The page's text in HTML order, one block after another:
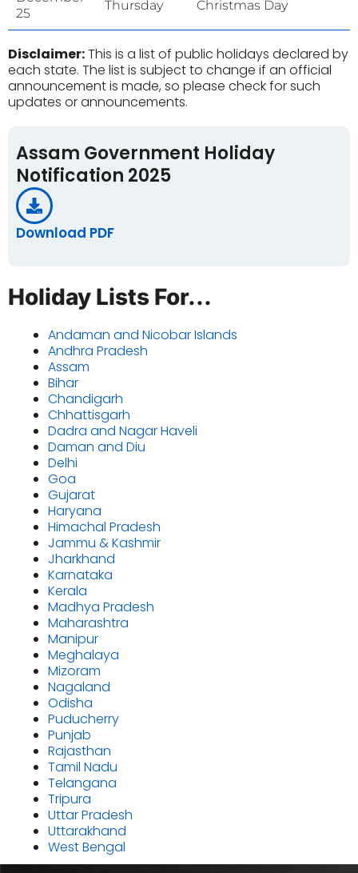
25
Thursday Christmas Day
Disclaimer:This is a list of public holidays declared by
each state. The list is subject to change if an official
announcement is made, so please check for such
updates or announcements.
Assam Government Holiday
Notification 2025
Download PDF
Holiday Lists For...
Andaman and Nicobar Islands
Andhra Pradesh
Assam
Bihar
Chandigarh
Chhattisgarh
Dadra and Nagar Haveli
Daman and Diu
Delhi
Goa
Gujarat
Haryana
Himachal Pradesh
Jammu & Kashmir
Jharkhand
Karnataka
Kerala
Madhya Pradesh
Maharashtra
Manipur
Meghalaya
Mizoram
Nagaland
Odisha
Puducherry
Punjab
Rajasthan
Tamil Nadu
Telangana
Tripura
Uttar Pradesh
Uttarakhand
West Bengal